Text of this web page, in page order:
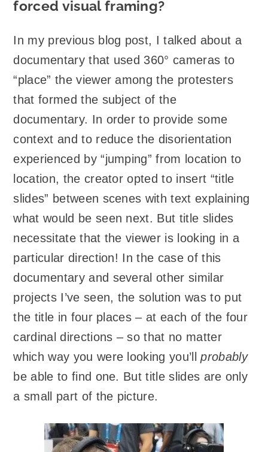
forced visual framing?
In my previous blog post, I talked about a
documentary that used 360° cameras to
“place” the viewer among the protesters
that formed the subject of the
documentary. In order to provide some
context and to reduce the disorientation
experienced by “jumping” from location to
location, the creator opted to insert “title
slides” between scenes with text explaining
what would be seen next. But title slides
necessitate that the viewer is looking in a
particular direction! In the case of this
documentary and several other similar
projects I’ve seen, the solution was to put
the title in four places – at each of the four
cardinal directions – so that no matter
which way you were looking you’llprobably
be able to find one. But title slides are only
a small part of the picture.